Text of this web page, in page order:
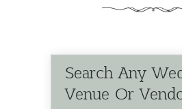
Search Any
Venue Or